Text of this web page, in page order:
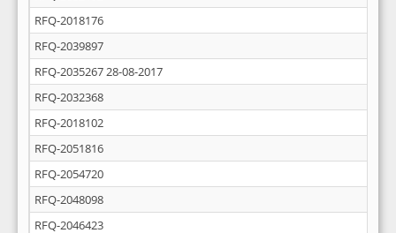
RFQ-2018176
RFQ-2039897
RFQ-2035267 28-08-2017
RFQ-2032368
RFQ-2018102
RFQ-2051816
RFQ-2054720
RFQ-2048098
RFQ-2046423